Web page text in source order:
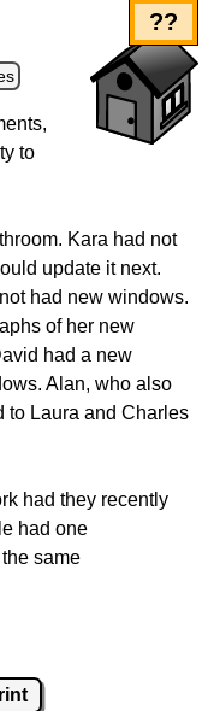
??
to
Kara had not
update it next.
had new windows.
of her new
had a new
Alan, who also
to Laura and Charles
had they recently
had one
same